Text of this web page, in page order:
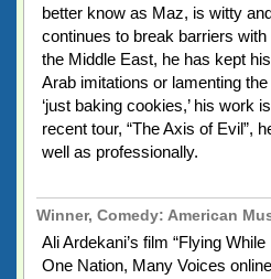
better know as Maz, is witty
continues to break barriers
the Middle East, he has kept
Arab imitations or lamenting
‘just baking cookies,’ his work
recent tour, “The Axis of Evil”,
well as professionally.
Winner, Comedy: American
Ali Ardekani’s film “Flying
One Nation, Many Voices